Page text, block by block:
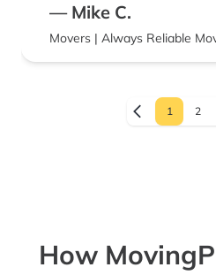
— Mike C.
Movers | Always Reliable
1 2
How